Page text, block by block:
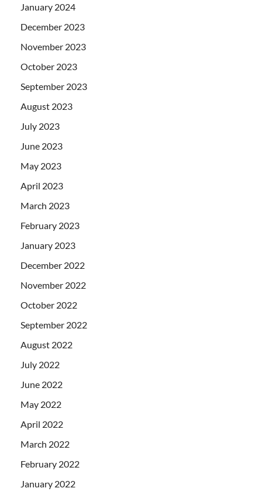
January 2024
December 2023
November 2023
October 2023
September 2023
August 2023
July 2023
June 2023
May 2023
April 2023
March 2023
February 2023
January 2023
December 2022
November 2022
October 2022
September 2022
August 2022
July 2022
June 2022
May 2022
April 2022
March 2022
February 2022
January 2022